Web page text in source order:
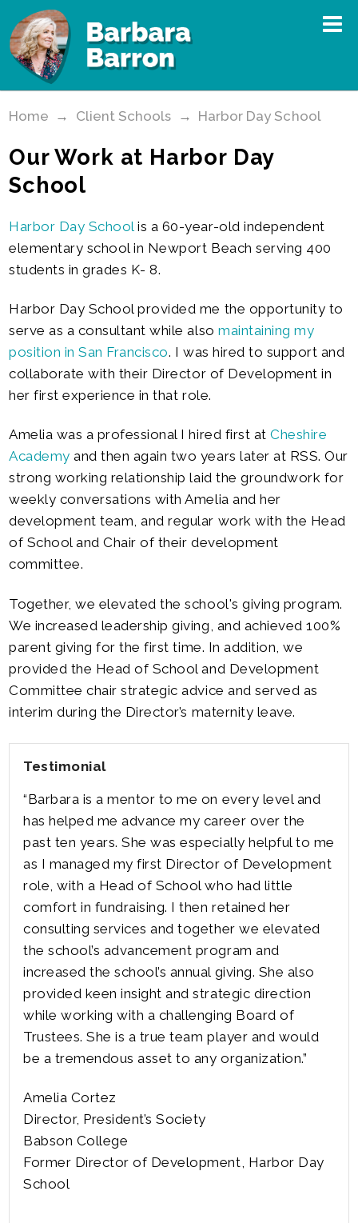
Home → Client Schools → Harbor Day School
Our Work at Harbor Day
School
Harbor Day Schoolis a 60-year-old independent
elementary school in Newport Beach serving 400
students in grades K- 8.
Harbor Day School provided me the opportunity to
serve as a consultant while alsomaintaining my
position in San Francisco. I was hired to support and
collaborate with their Director of Development in
her first experience in that role.
Amelia was a professional I hired first atCheshire
Academy and then again two years later at RSS. Our
strong working relationship laid the groundwork for
weekly conversations with Amelia and her
development team, and regular work with the Head
of School and Chair of their development
committee.
Together, we elevated the school's giving program.
We increased leadership giving, and achieved 100%
parent giving for the first time. In addition, we
provided the Head of School and Development
Committee chair strategic advice and served as
interim during the Director’s maternity leave.
Testimonial
“Barbara is a mentor to me on every level and
has helped me advance my career over the
past ten years. She was especially helpful to me
as I managed my first Director of Development
role, with a Head of School who had little
comfort in fundraising. I then retained her
consulting services and together we elevated
the school’s advancement program and
increased the school’s annual giving. She also
provided keen insight and strategic direction
while working with a challenging Board of
Trustees. She is a true team player and would
be a tremendous asset to any organization.”
Amelia Cortez
Director, President’s Society
Babson College
Former Director of Development, Harbor Day
School